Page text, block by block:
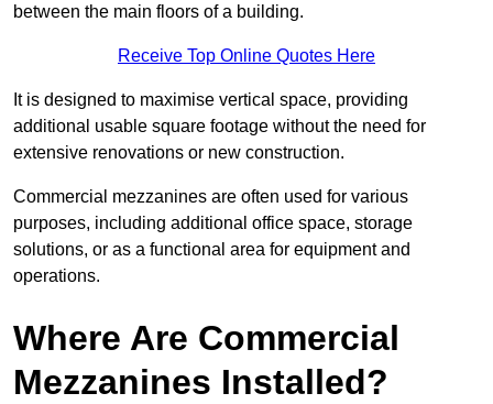
between the main floors of a building.
Receive Top Online Quotes Here
It is designed to maximise vertical space, providing
additional usable square footage without the need for
extensive renovations or new construction.
Commercial mezzanines are often used for various
purposes, including additional office space, storage
solutions, or as a functional area for equipment and
operations.
Where Are Commercial
Mezzanines Installed?